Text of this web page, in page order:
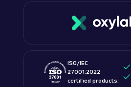
ISO/IEC
27001:2022
certified products: